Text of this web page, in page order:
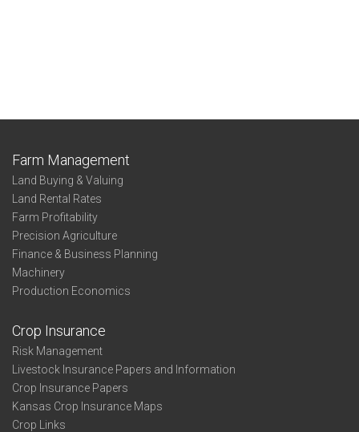
Farm Management
Land Buying & Valuing
Land Rental Rates
Farm Profitability
Precision Agriculture
Finance & Business Planning
Machinery
Production Economics
Crop Insurance
Risk Management
Livestock Insurance Papers and Information
Crop Insurance Papers
Kansas Crop Insurance Maps
Crop Links